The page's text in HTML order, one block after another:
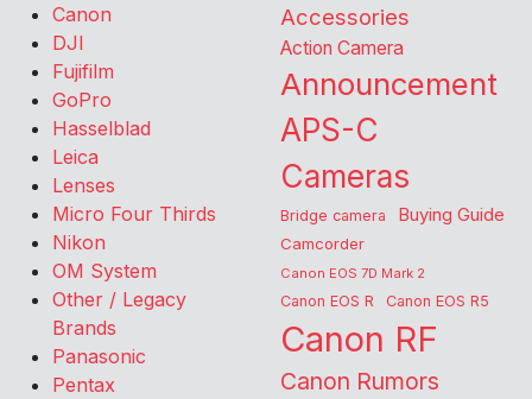
Canon
DJI
Fujifilm
GoPro
Hasselblad
Leica
Lenses
Micro Four Thirds
Nikon
OM System
Other / Legacy
Brands
Panasonic
Pentax
Accessories
Action Camera
Announcement
APS-C
Cameras
Bridge camera Buying Guide
Camcorder
Canon EOS 7D Mark 2
Canon EOS R Canon EOS R5
Canon RF
Canon Rumors